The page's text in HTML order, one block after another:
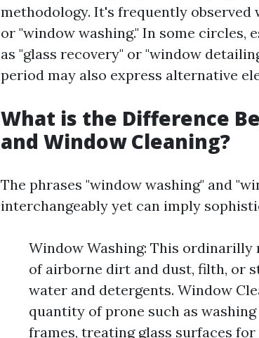
methodology. It's frequently observed
or "window washing." In some circles,
as "glass recovery" or "window
period may also express alternative
What is the Difference
and Window Cleaning?
The phrases "window washing" and
interchangeably yet can imply
Window Washing: This
of airborne dirt and dust, filth, or
water and detergents. Window
quantity of prone such as
frames, treating glass surfaces